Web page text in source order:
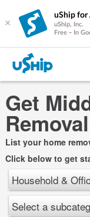
×
uShip for
uShip, Inc.
Free - In
Get
List your home
Click below to get
Household &
Select a